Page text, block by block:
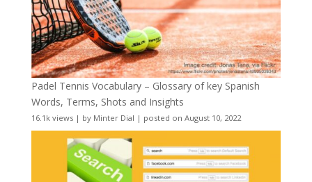
Padel Tennis Vocabulary – Glossary of key Spanish
Words, Terms, Shots and Insights
16.1k views| by Minter Dial | posted on August 10, 2022